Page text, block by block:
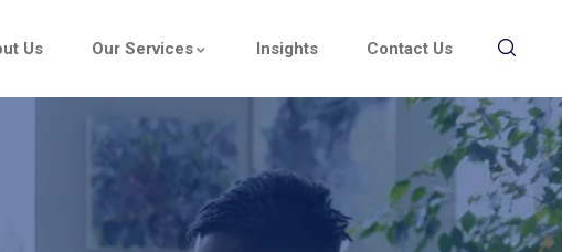
Us Our Services Insights Contact Us